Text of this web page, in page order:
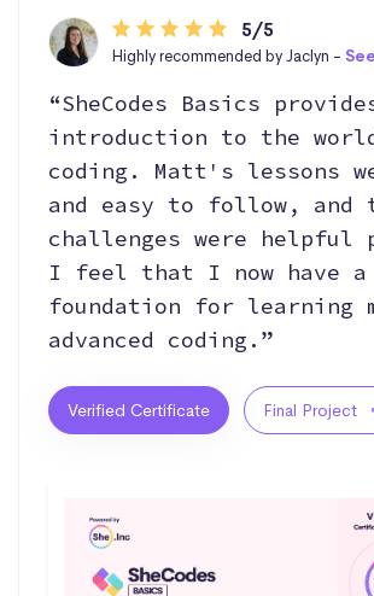
5/5
Highly recommended by Jaclyn -
“SheCodes Basics
introduction to the
coding. Matt's lessons
and easy to follow, and
challenges were helpful
I feel that I now have a
foundation for learning
advanced coding.”
Verified Certificate Final Project